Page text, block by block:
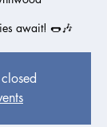
await! 🌭🎶